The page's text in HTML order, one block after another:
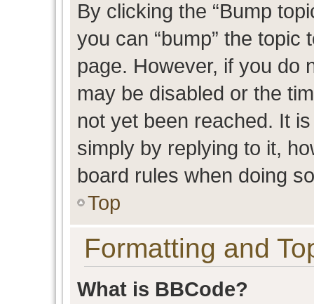
By clicking the “Bump
you can “bump” the
page. However, if you do
may be disabled or the
not yet been reached. It
simply by replying to it,
board rules when doing
Top
Formatting and
What is BBCode?